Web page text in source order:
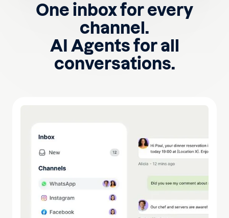
One inbox for every
channel.
AI Agents for all
conversations.